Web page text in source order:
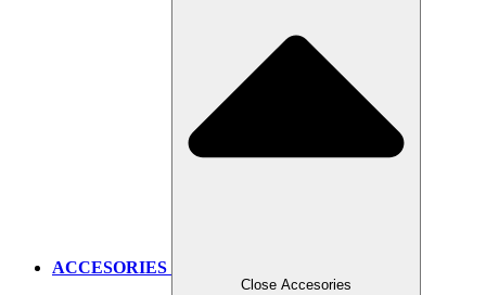
ACCESORIES
Close Accesories